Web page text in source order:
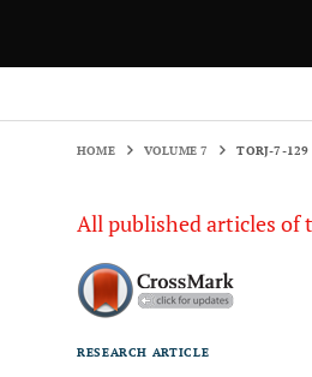
HOME VOLUME 7 TORJ-7-129
All published articles of
RESEARCH ARTICLE